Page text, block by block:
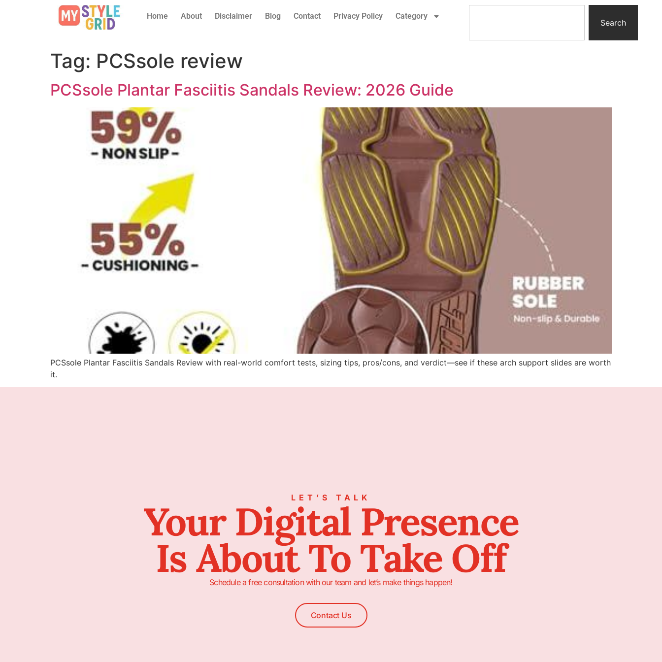
Home About Disclaimer Blog Contact Privacy Policy Category
Search
Tag: PCSsole review
PCSsole Plantar Fasciitis Sandals Review: 2026 Guide
PCSsole Plantar Fasciitis Sandals Review with real-world comfort tests, sizing tips, pros/cons, and verdict—see if these arch support slides are worth
it.
LET’S TALK
Your Digital Presence
Is About To Take Off
Schedule a free consultation with our team and let’s make things happen!
Contact Us